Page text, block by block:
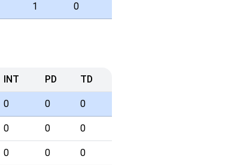
1 0
INT PD TD
0 0 0
0 0 0
0 0 0